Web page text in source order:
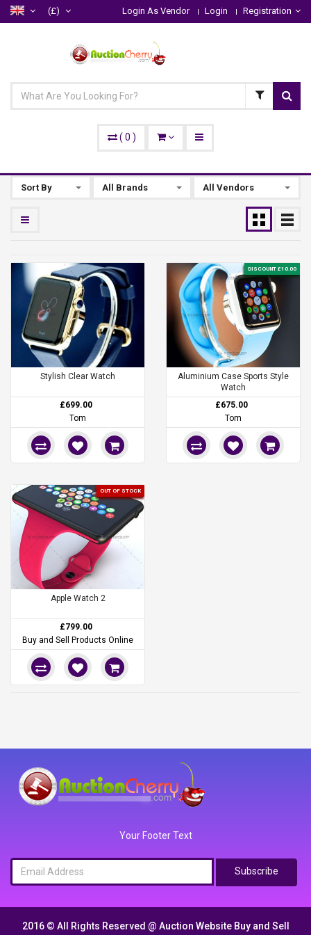
(£) Login As Vendor Login Registration
( 0 )
Sort By All Brands All Vendors
Stylish Clear Watch
£699.00
Tom
DISCOUNT £10.00
Aluminium Case Sports Style
Watch
£675.00
Tom
OUT OF STOCK
Apple Watch 2
£799.00
Buy and Sell Products Online
Your Footer Text
Subscribe
2016 © All Rights Reserved @ Auction Website Buy and Sell